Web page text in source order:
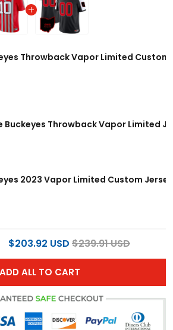
Throwback Vapor Limited
Buckeyes Throwback Vapor Limited
2023 Vapor Limited Custom
$203.92 USD $239.91 USD
ADD ALL TO CART